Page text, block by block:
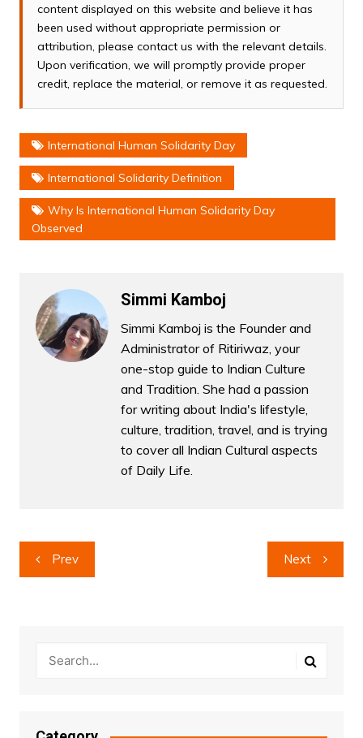
content displayed on this website and believe it has
been used without appropriate permission or
attribution, please contact us with the relevant details.
Upon verification, we will promptly provide proper
credit, replace the material, or remove it as requested.
International Human Solidarity Day
International Solidarity Definition
Why Is International Human Solidarity Day
Observed
Simmi Kamboj
Simmi Kamboj is the Founder and
Administrator of Ritiriwaz, your
one-stop guide to Indian Culture
and Tradition. She had a passion
for writing about India's lifestyle,
culture, tradition, travel, and is trying
to cover all Indian Cultural aspects
of Daily Life.
Post
navigation
Prev Next